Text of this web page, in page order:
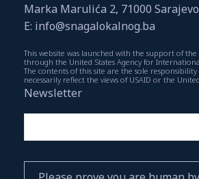
Marka Marulića 2, 71000 Sarajevo
E: info@snagalokalnog.ba
This website was launched with the support of
through the United States Agency for
The contents of this site are the sole
necessarily reflect the views of USAID or the
Newsletter